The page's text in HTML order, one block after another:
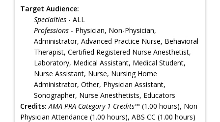
Target Audience:
Specialties - ALL
Professions - Physician, Non-Physician,
Administrator, Advanced Practice Nurse, Behavioral
Therapist, Certified Registered Nurse Anesthetist,
Laboratory, Medical Assistant, Medical Student,
Nurse Assistant, Nurse, Nursing Home
Administrator, Other, Physician Assistant,
Sonographer, Nurse Anesthetists, Educators
Credits: AMA PRA Category 1 Credits™ (1.00 hours), Non-
Physician Attendance (1.00 hours), ABS CC (1.00 hours)